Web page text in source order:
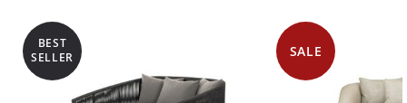
BEST
SELLER
SALE